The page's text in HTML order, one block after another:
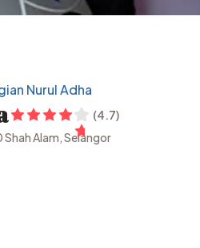
Nurul Adha
(4.7)
Alam, Selangor